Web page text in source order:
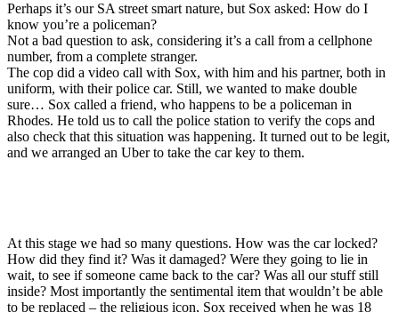
Perhaps it’s our SA street smart nature, but Sox asked: How do I
know you’re a policeman?
Not a bad question to ask, considering it’s a call from a cellphone
number, from a complete stranger.
The cop did a video call with Sox, with him and his partner, both in
uniform, with their police car. Still, we wanted to make double
sure… Sox called a friend, who happens to be a policeman in
Rhodes. He told us to call the police station to verify the cops and
also check that this situation was happening. It turned out to be legit,
and we arranged an Uber to take the car key to them.
At this stage we had so many questions. How was the car locked?
How did they find it? Was it damaged? Were they going to lie in
wait, to see if someone came back to the car? Was all our stuff still
inside? Most importantly the sentimental item that wouldn’t be able
to be replaced – the religious icon, Sox received when he was 18